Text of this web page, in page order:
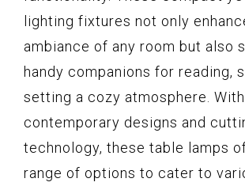
lighting fixtures not only
ambiance of any room but also
handy companions for reading,
setting a cozy atmosphere.
contemporary designs and
technology, these table lamps
range of options to cater to